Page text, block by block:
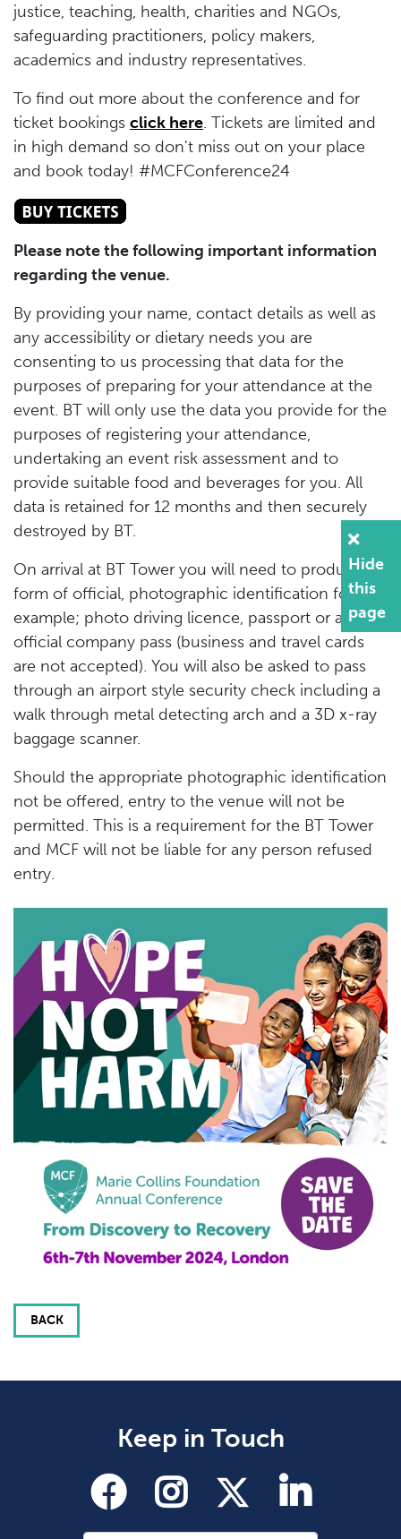
Hide
this
page
justice, teaching, health, charities and NGOs,
safeguarding practitioners, policy makers,
academics and industry representatives.
To find out more about the conference and for
ticket bookings click here. Tickets are limited and
in high demand so don't miss out on your place
and book today! #MCFConference24
Please note the following important information
regarding the venue.
By providing your name, contact details as well as
any accessibility or dietary needs you are
consenting to us processing that data for the
purposes of preparing for your attendance at the
event. BT will only use the data you provide for the
purposes of registering your attendance,
undertaking an event risk assessment and to
provide suitable food and beverages for you. All
data is retained for 12 months and then securely
destroyed by BT.
On arrival at BT Tower you will need to produce a
form of official, photographic identification for
example; photo driving licence, passport or an
official company pass (business and travel cards
are not accepted). You will also be asked to pass
through an airport style security check including a
walk through metal detecting arch and a 3D x-ray
baggage scanner.
Should the appropriate photographic identification
not be offered, entry to the venue will not be
permitted. This is a requirement for the BT Tower
and MCF will not be liable for any person refused
entry.
BACK
Keep in Touch